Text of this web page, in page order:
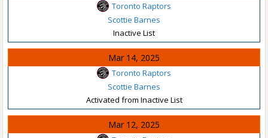
Toronto Raptors
Scottie Barnes
Inactive List
Mar 14, 2025
Toronto Raptors
Scottie Barnes
Activated from Inactive List
Mar 12, 2025